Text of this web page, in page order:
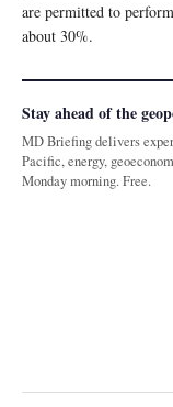
are permitted to
about 30%.
Stay ahead of the
MD Briefing delivers
Pacific, energy,
Monday morning. Free.